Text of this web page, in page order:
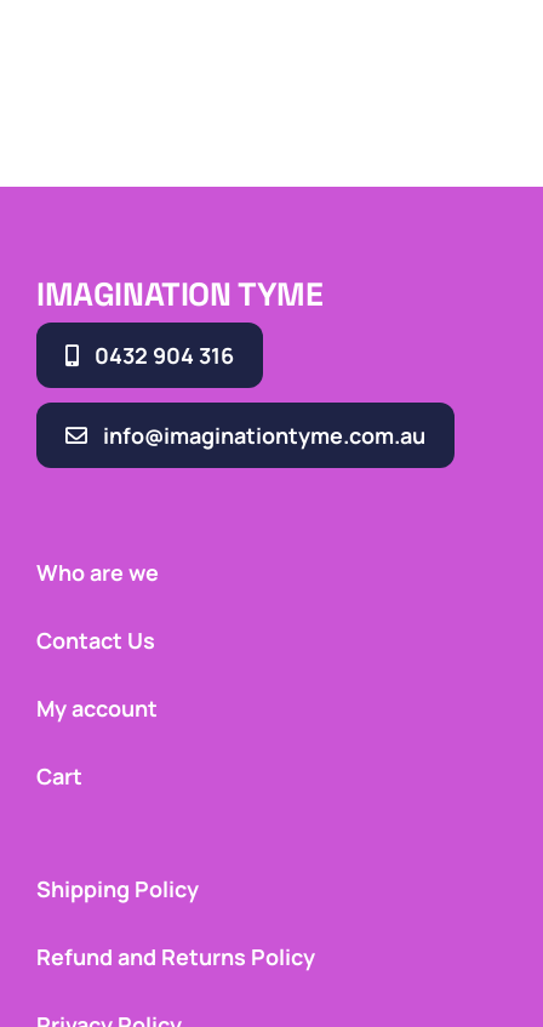
IMAGINATION TYME
0432 904 316
info@imaginationtyme.com.au
Who are we
Contact Us
My account
Cart
Shipping Policy
Refund and Returns Policy